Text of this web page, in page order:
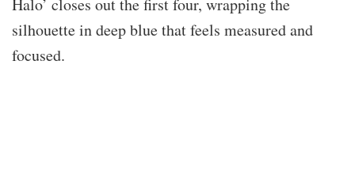
Halo’ closes out the first four, wrapping the
silhouette in deep blue that feels measured and
focused.